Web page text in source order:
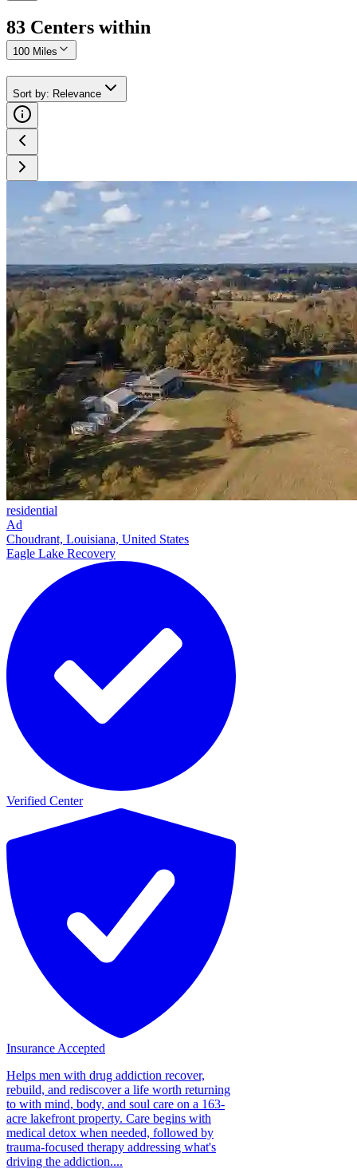
83 Centers within
100 Miles
Sort by: Relevance
residential
Ad
Choudrant, Louisiana, United States
Eagle Lake Recovery
Verified Center
Insurance Accepted
Helps men with drug addiction recover,
rebuild, and rediscover a life worth returning
to with mind, body, and soul care on a 163-
acre lakefront property. Care begins with
medical detox when needed, followed by
trauma-focused therapy addressing what's
driving the addiction....